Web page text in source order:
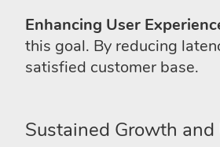
Enhancing User
this goal. By reducing
satisfied customer base.
Sustained Growth and